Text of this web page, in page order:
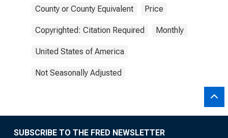
County or County Equivalent Price
Copyrighted: Citation Required Monthly
United States of America
Not Seasonally Adjusted
SUBSCRIBE TO THE FRED NEWSLETTER